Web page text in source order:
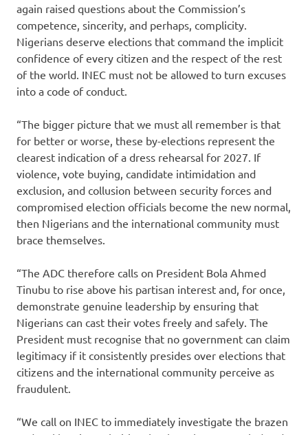
again raised questions about the Commission’s
competence, sincerity, and perhaps, complicity.
Nigerians deserve elections that command the implicit
confidence of every citizen and the respect of the rest
of the world. INEC must not be allowed to turn excuses
into a code of conduct.
“The bigger picture that we must all remember is that
for better or worse, these by-elections represent the
clearest indication of a dress rehearsal for 2027. If
violence, vote buying, candidate intimidation and
exclusion, and collusion between security forces and
compromised election officials become the new normal,
then Nigerians and the international community must
brace themselves.
“The ADC therefore calls on President Bola Ahmed
Tinubu to rise above his partisan interest and, for once,
demonstrate genuine leadership by ensuring that
Nigerians can cast their votes freely and safely. The
President must recognise that no government can claim
legitimacy if it consistently presides over elections that
citizens and the international community perceive as
fraudulent.
“We call on INEC to immediately investigate the brazen